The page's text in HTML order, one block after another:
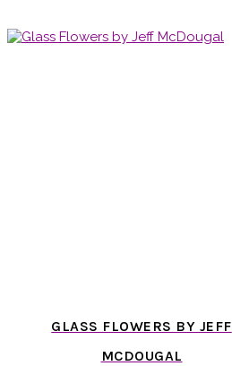
GLASS FLOWERS BY JEFF
MCDOUGAL